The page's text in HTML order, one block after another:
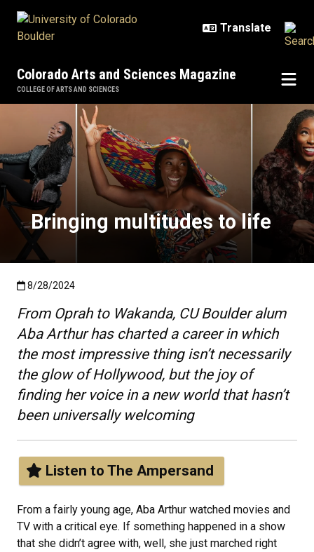
Colorado Arts and Sciences Magazine
COLLEGE OF ARTS AND SCIENCES
Bringing multitudes to life
Bringing multitudes to life
Published:8/28/2024
8/28/2024
From Oprah to Wakanda, CU Boulder alum
Aba Arthur has charted a career in which
the most impressive thing isn’t necessarily
the glow of Hollywood, but the joy of
finding her voice in a new world that hasn’t
been universally welcoming
Listen to The Ampersand
From a fairly young age, Aba Arthur watched movies and
TV with a critical eye. If something happened in a show
that she didn’t agree with, well, she just marched right